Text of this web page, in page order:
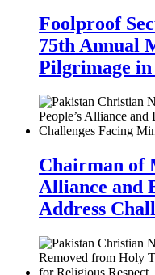
Foolproof
75th Annual
Pilgrimage
Chairman of
Alliance and
Address